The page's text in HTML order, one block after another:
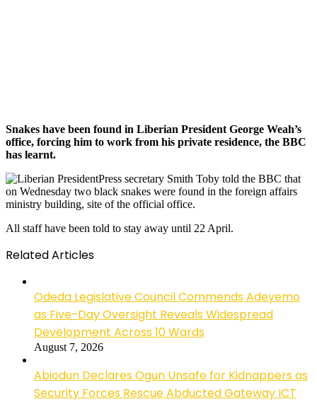
Snakes have been found in Liberian President George Weah’s
office, forcing him to work from his private residence, the BBC
has learnt.
Press secretary Smith Toby told the BBC that
on Wednesday two black snakes were found in the foreign affairs
ministry building, site of the official office.
All staff have been told to stay away until 22 April.
Related Articles
Odeda Legislative Council Commends Adeyemo
as Five-Day Oversight Reveals Widespread
Development Across 10 Wards
August 7, 2026
Abiodun Declares Ogun Unsafe for Kidnappers as
Security Forces Rescue Abducted Gateway ICT